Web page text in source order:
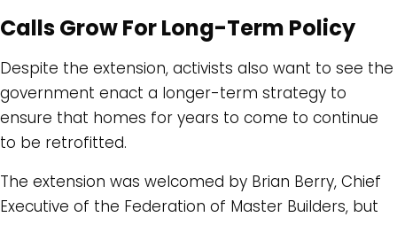
Calls Grow For Long-Term Policy
Despite the extension, activists also want to see the
government enact a longer-term strategy to
ensure that homes for years to come to continue
to be retrofitted.
The extension was welcomed by Brian Berry, Chief
Executive of the Federation of Master Builders, but